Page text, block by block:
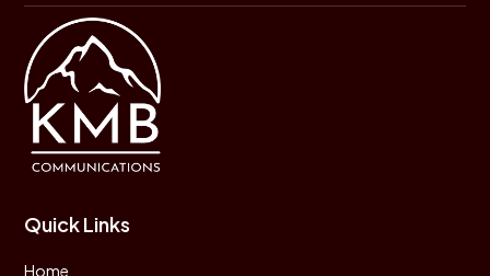
Quick Links
Home